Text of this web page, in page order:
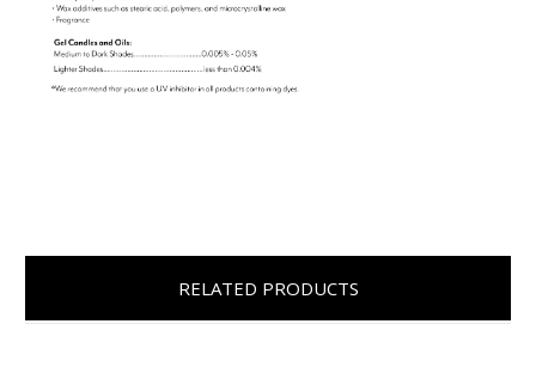
RELATED PRODUCTS